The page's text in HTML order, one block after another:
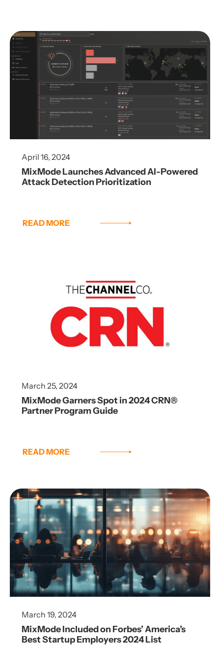
April 16, 2024
MixMode Launches Advanced AI-Powered
Attack Detection Prioritization
READ MORE
March 25, 2024
MixMode Garners Spot in 2024 CRN®
Partner Program Guide
READ MORE
March 19, 2024
MixMode Included on Forbes’ America’s
Best Startup Employers 2024 List